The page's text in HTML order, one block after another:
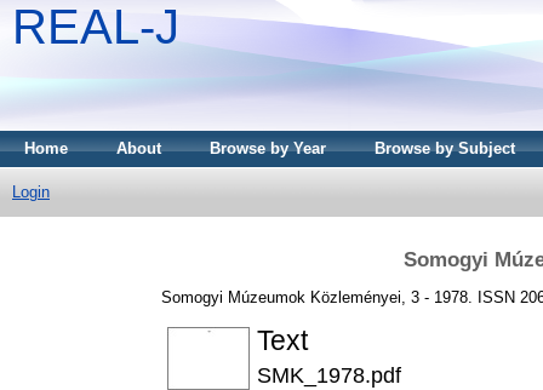
REAL-J
Home About Browse by Year Browse by Subject
Login
Somogyi
Somogyi Múzeumok Közleményei, 3 - 1978. ISSN
Text
SMK_1978.pdf